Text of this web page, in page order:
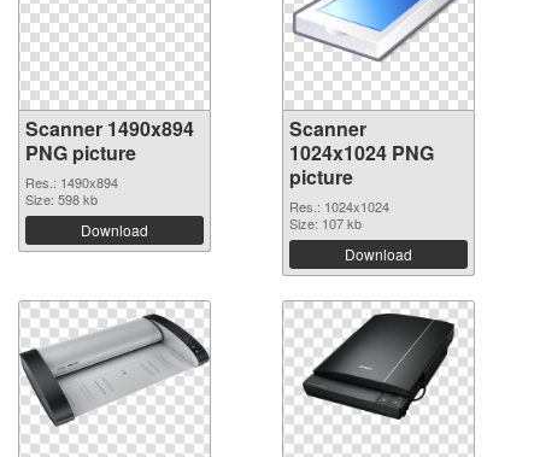
Scanner 1490x894
PNG picture
Res.: 1490x894
Size: 598 kb
Download
Scanner
1024x1024 PNG
picture
Res.: 1024x1024
Size: 107 kb
Download